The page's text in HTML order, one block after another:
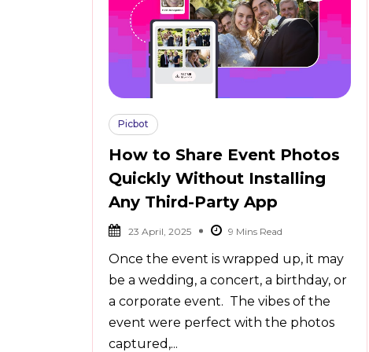
Picbot
How to Share Event Photos
Quickly Without Installing
Any Third-Party App
23 April, 2025
Once the event is wrapped up, it may
be a wedding, a concert, a birthday, or
a corporate event. The vibes of the
event were perfect with the photos
captured,...